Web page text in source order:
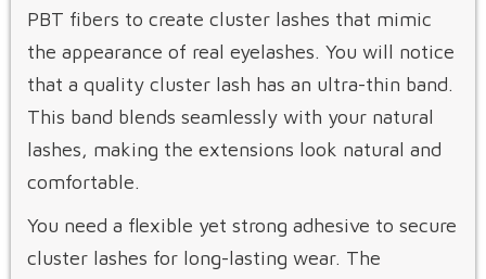
PBT fibers to create cluster lashes that mimic
the appearance of real eyelashes. You will notice
that a quality cluster lash has an ultra-thin band.
This band blends seamlessly with your natural
lashes, making the extensions look natural and
comfortable.
You need a flexible yet strong adhesive to secure
cluster lashes for long-lasting wear. The